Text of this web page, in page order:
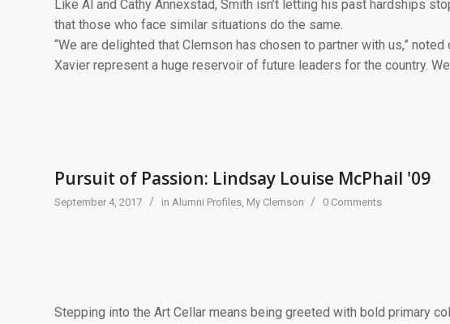
Like Al and Cathy Annexstad, Smith isn’t letting his past hardships
that those who face similar situations do the same.
“We are delighted that Clemson has chosen to partner with us,”
Xavier represent a huge reservoir of future leaders for the country.
Pursuit of Passion: Lindsay Louise McPhail '09
September 4, 2017 / in Alumni Profiles My Clemson / 0 Comments
Stepping into the Art Cellar means being greeted with bold primary